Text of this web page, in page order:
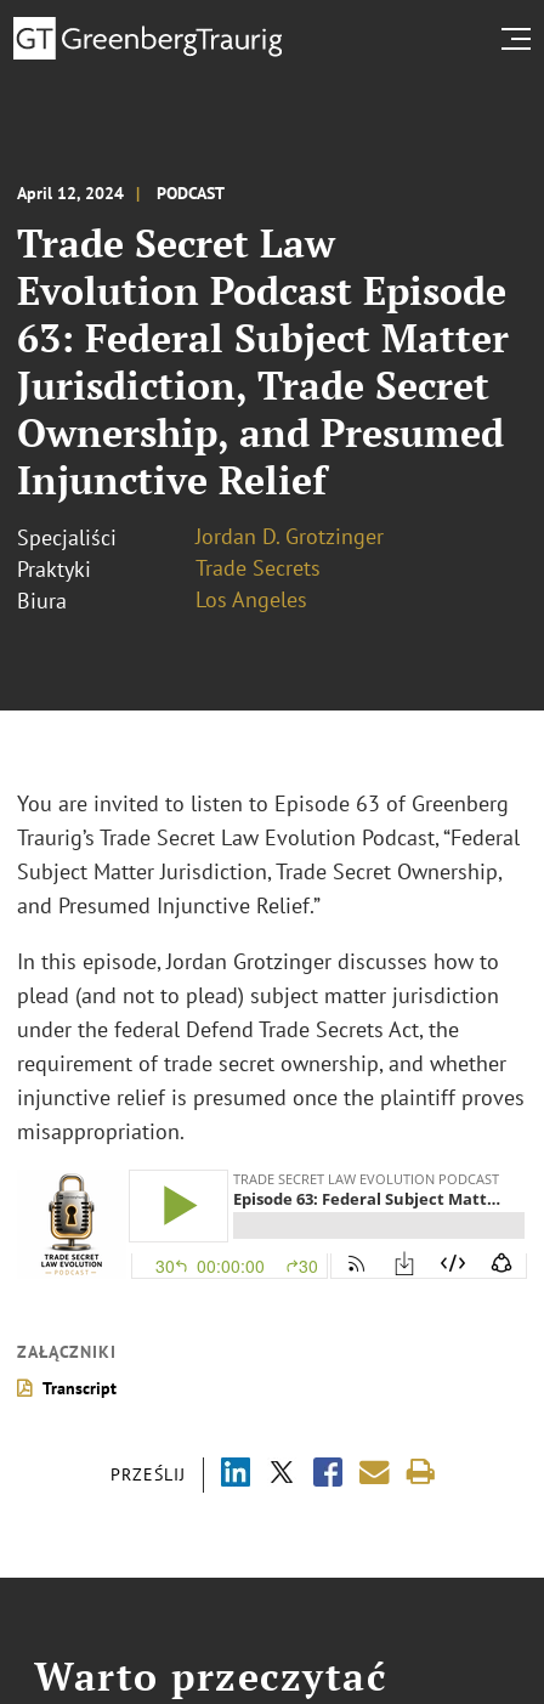
April 12, 2024 PODCAST
Trade Secret Law
Evolution Podcast Episode
63: Federal Subject Matter
Jurisdiction, Trade Secret
Ownership, and Presumed
Injunctive Relief
Specjaliści
Jordan D. Grotzinger
Praktyki
Trade Secrets
Biura
Los Angeles
PRZEŚLIJ
You are invited to listen to Episode 63 of Greenberg
Traurig’s Trade Secret Law Evolution Podcast, “Federal
Subject Matter Jurisdiction, Trade Secret Ownership,
and Presumed Injunctive Relief.”
In this episode, Jordan Grotzinger discusses how to
plead (and not to plead) subject matter jurisdiction
under the federal Defend Trade Secrets Act, the
requirement of trade secret ownership, and whether
injunctive relief is presumed once the plaintiff proves
misappropriation.
ZAŁĄCZNIKI
Transcript
Warto przeczytać